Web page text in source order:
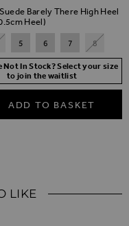
Barely There High Heel
Heel)
5 6 7 8
Not In Stock? Select your size
to join the waitlist
ADD TO BASKET
LIKE